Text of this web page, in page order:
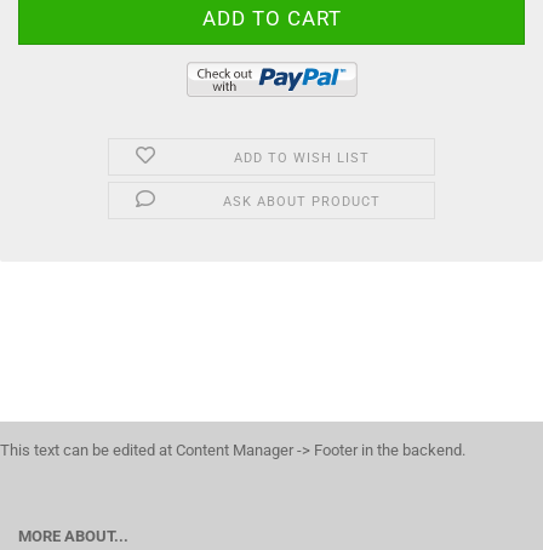
ADD TO WISH LIST
ASK ABOUT PRODUCT
This text can be edited at Content Manager -> Footer in the backend.
MORE ABOUT...